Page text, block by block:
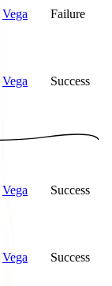
Vega Failure
Vega Success
Vega Success
Vega Success